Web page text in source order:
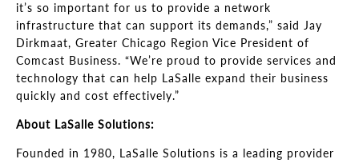
it’s so important for us to provide a network
infrastructure that can support its demands,” said Jay
Dirkmaat, Greater Chicago Region Vice President of
Comcast Business. “We’re proud to provide services and
technology that can help LaSalle expand their business
quickly and cost effectively.”
About LaSalle Solutions:
Founded in 1980, LaSalle Solutions is a leading provider